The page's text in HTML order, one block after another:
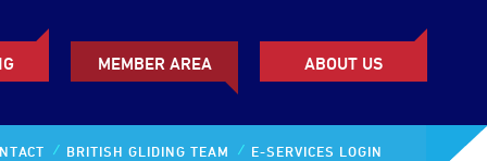
MEMBER AREA ABOUT US
BRITISH GLIDING TEAM E-SERVICES LOGIN